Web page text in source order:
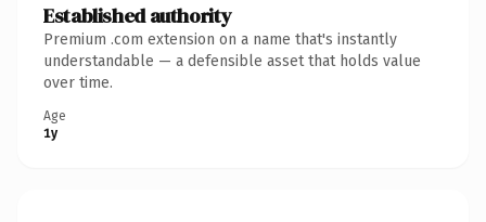
Established authority
Premium .com extension on a name that's instantly
understandable — a defensible asset that holds value
over time.
Age
1y